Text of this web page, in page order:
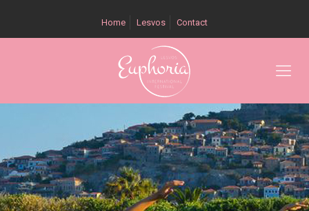
Home Lesvos Contact